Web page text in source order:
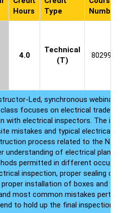
Hours
Type
Number
4.0
Technical
(T)
802995
Led, synchronous webinar
focuses on electrical trade
with electrical inspectors. The
mistakes and typical electrical
process related to the
understanding of electrical plans
permitted in different
inspection, proper sealing of
installation of boxes and
most common mistakes
to hold up the final inspection.